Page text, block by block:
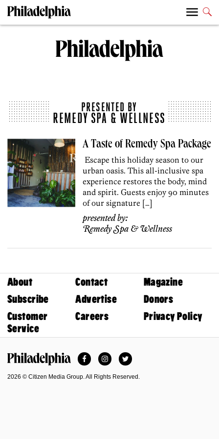
PRESENTED BY
REMEDY SPA & WELLNESS
A Taste of Remedy Spa Package
Escape this holiday season to our
urban oasis. This all-inclusive spa
experience restores the body, mind
and spirit. Guests enjoy 90 minutes
of our signature […]
presented by:
Remedy Spa & Wellness
About Contact
Magazine
Subscribe
Advertise
Donors
Customer
Service
Careers Privacy Policy
FacebookInstagramTwitter
2026 © Citizen Media Group. All Rights Reserved.